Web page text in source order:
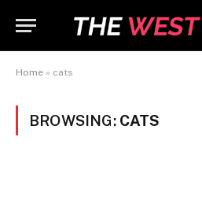
Home » cats
BROWSING: CATS